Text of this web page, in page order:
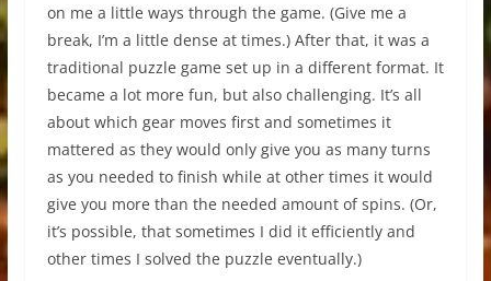
on me a little ways through the game. (Give me a
break, I’m a little dense at times.) After that, it was a
traditional puzzle game set up in a different format. It
became a lot more fun, but also challenging. It’s all
about which gear moves first and sometimes it
mattered as they would only give you as many turns
as you needed to finish while at other times it would
give you more than the needed amount of spins. (Or,
it’s possible, that sometimes I did it efficiently and
other times I solved the puzzle eventually.)